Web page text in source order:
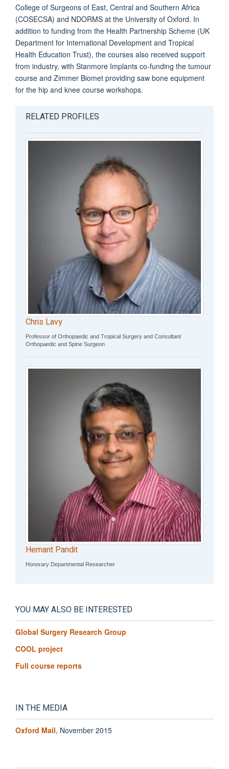
College of Surgeons of East, Central and Southern Africa
(COSECSA) and NDORMS at the University of Oxford. In
addition to funding from the Health Partnership Scheme (UK
Department for International Development and Tropical
Health Education Trust), the courses also received support
from industry, with Stanmore Implants co-funding the tumour
course and Zimmer Biomet providing saw bone equipment
for the hip and knee course workshops.
RELATED PROFILES
Chris Lavy
Professor of Orthopaedic and Tropical Surgery and Consultant
Orthopaedic and Spine Surgeon
Hemant Pandit
Honorary Departmental Researcher
YOU MAY ALSO BE INTERESTED
Global Surgery Research Group
COOL project
Full course reports
IN THE MEDIA
Oxford Mail, November 2015